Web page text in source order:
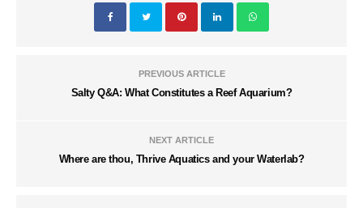
PREVIOUS ARTICLE
Salty Q&A: What Constitutes a Reef Aquarium?
NEXT ARTICLE
Where are thou, Thrive Aquatics and your Waterlab?